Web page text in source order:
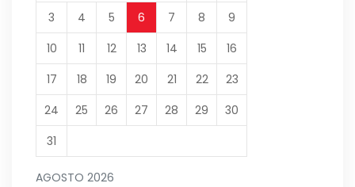
AGOSTO 2026
3
4 5 6 7 8
9
10
11 12 13 14 15
16
17
18 19 20 21 22
23
24
25 26 27 28 29
30
31